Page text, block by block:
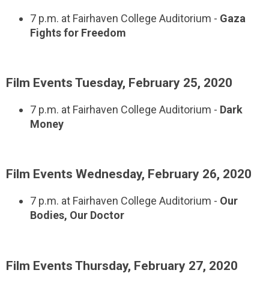
7 p.m. at Fairhaven College Auditorium - Gaza
Fights for Freedom
Film Events Tuesday, February 25, 2020
7 p.m. at Fairhaven College Auditorium - Dark
Money
Film Events Wednesday, February 26, 2020
7 p.m. at Fairhaven College Auditorium - Our
Bodies, Our Doctor
Film Events Thursday, February 27, 2020